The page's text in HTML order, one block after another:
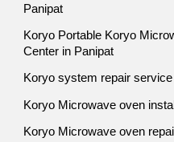
Panipat
Koryo Portable Koryo
Center in Panipat
Koryo system repair
Koryo Microwave oven
Koryo Microwave oven